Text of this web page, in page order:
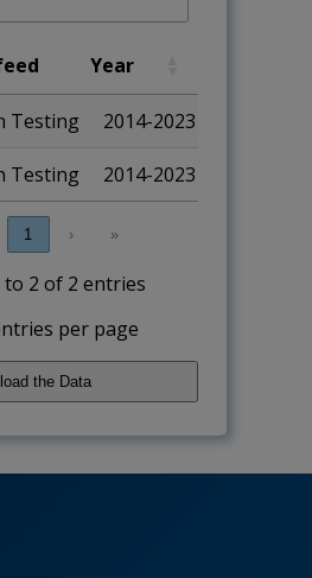
Year
Year
Testing 2014-2023
Testing 2014-2023
1 › »
to 2 of 2 entries
per page
the Data